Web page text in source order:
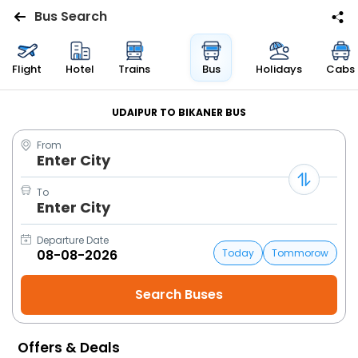
Flights
Bus
Cabs
Trains
Holidays
Flight
Bus Search
Flight Hotel Trains Bus Holidays Cabs
UDAIPUR TO BIKANER BUS
From
Enter City
To
Enter City
Departure Date
Today
Tommorow
Offers & Deals